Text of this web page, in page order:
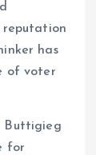
reputation
has
of voter
Buttigieg
for